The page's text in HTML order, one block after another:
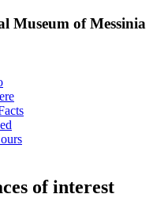
Museum of Messinia
of interest